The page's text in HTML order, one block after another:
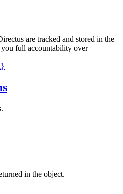
are tracked and stored in the
full accountability over
in the object.